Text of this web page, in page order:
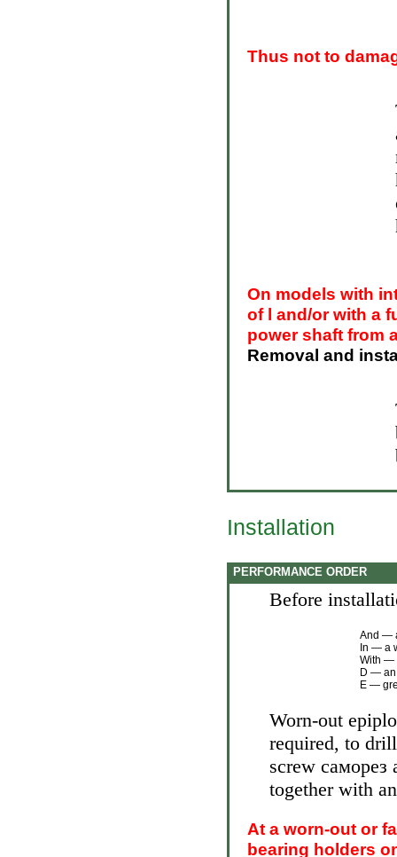
Thus not to
On models with
of l and/or with a
power shaft from
Removal and
Installation
PERFORMANCE ORDER
Before
And —
In — a
With —
D —
Е —
Worn-out
required, to
screw саморез
together with
At a worn-out or
bearing holders